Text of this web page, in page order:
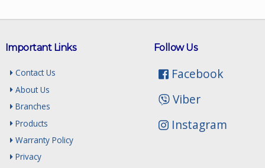
Follow Us
Facebook
Viber
Instagram
Important Links
Contact Us
About Us
Branches
Products
Warranty Policy
Privacy